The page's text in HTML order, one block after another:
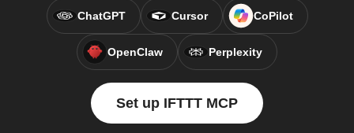
ChatGPT Cursor CoPilot
OpenClaw Perplexity
Set up IFTTT MCP